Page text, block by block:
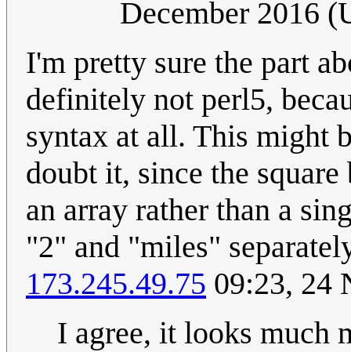
December 2016
I'm pretty sure the part
definitely not perl5,
syntax at all. This might
doubt it, since the
an array rather than a
"2" and "miles"
173.245.49.75 09:23, 24
I agree, it looks much